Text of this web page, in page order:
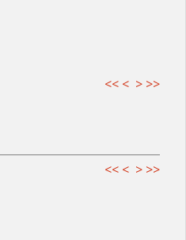
<< < > >>
<< < > >>